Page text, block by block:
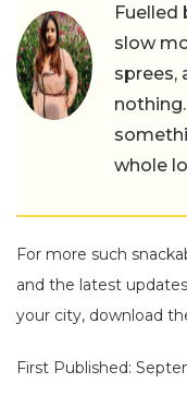
Fuelled
slow
sprees,
whole
For more such
and the latest
your city, download
First Published: